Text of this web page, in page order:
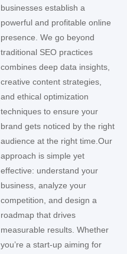
businesses establish a
powerful and profitable online
presence. We go beyond
traditional SEO practices
combines deep data insights,
creative content strategies,
and ethical optimization
techniques to ensure your
brand gets noticed by the right
audience at the right time. Our
approach is simple yet
effective: understand your
business, analyze your
competition, and design a
roadmap that drives
measurable results. Whether
you’re a start-up aiming for